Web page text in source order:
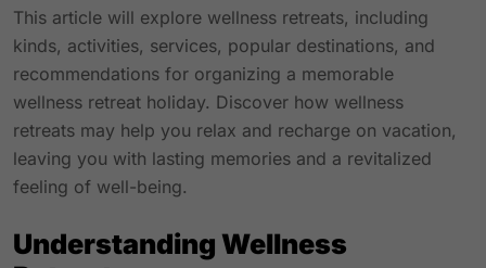
This article will explore wellness retreats, including
kinds, activities, services, popular destinations, and
recommendations for organizing a memorable
wellness retreat holiday. Discover how wellness
retreats may help you relax and recharge on vacation,
leaving you with lasting memories and a revitalized
feeling of well-being.
Understanding Wellness